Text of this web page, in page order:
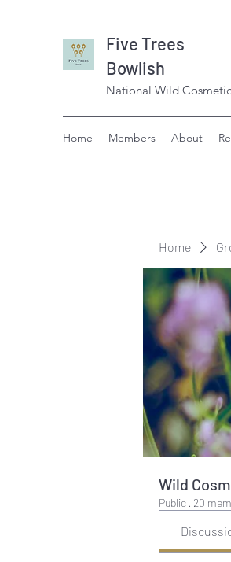
Five Trees
Bowlish
National Wild
Home Members About
Home
Wild
Public · 20